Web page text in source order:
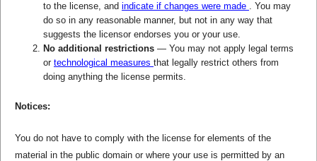
to the license, and indicate if changes were made . You may
do so in any reasonable manner, but not in any way that
suggests the licensor endorses you or your use.
No additional restrictions — You may not apply legal terms
or technological measures that legally restrict others from
doing anything the license permits.
Notices:
You do not have to comply with the license for elements of the
material in the public domain or where your use is permitted by an